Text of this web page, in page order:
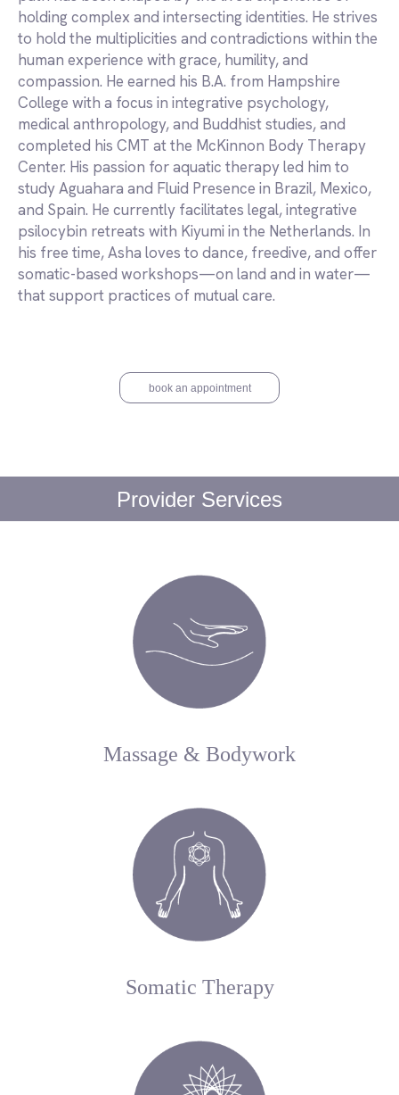
holding complex and intersecting identities. He strives
to hold the multiplicities and contradictions within the
human experience with grace, humility, and
compassion. He earned his B.A. from Hampshire
College with a focus in integrative psychology,
medical anthropology, and Buddhist studies, and
completed his CMT at the McKinnon Body Therapy
Center. His passion for aquatic therapy led him to
study Aguahara and Fluid Presence in Brazil, Mexico,
and Spain. He currently facilitates legal, integrative
psilocybin retreats with Kiyumi in the Netherlands. In
his free time, Asha loves to dance, freedive, and offer
somatic-based workshops—on land and in water—
that support practices of mutual care.
book an appointment
Provider Services
Massage & Bodywork
Somatic Therapy